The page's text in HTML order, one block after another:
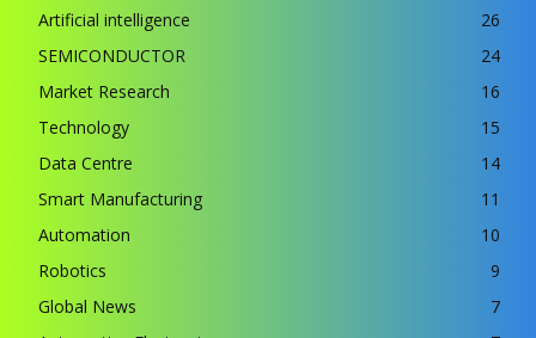
Artificial intelligence
26
SEMICONDUCTOR
24
Market Research
16
Technology
15
Data Centre
14
Smart Manufacturing
11
Automation
10
Robotics
9
Global News
7